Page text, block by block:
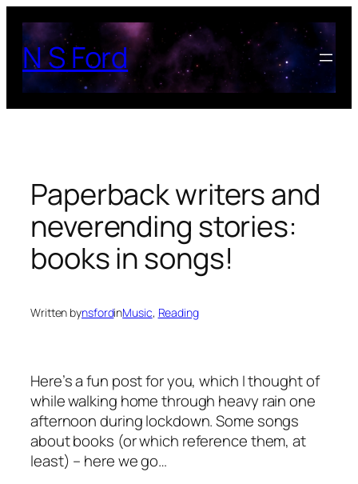
content
N S Ford
Paperback writers and
neverending stories:
books in songs!
Written bynsfordinMusic, Reading
Here’s a fun post for you, which I thought of
while walking home through heavy rain one
afternoon during lockdown. Some songs
about books (or which reference them, at
least) – here we go…